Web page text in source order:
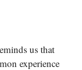
us that
experience